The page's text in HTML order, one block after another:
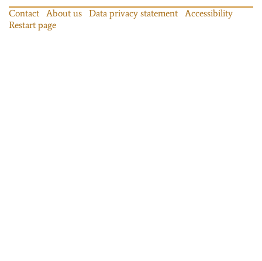
Contact About us Data privacy statement
Accessibility
Restart page